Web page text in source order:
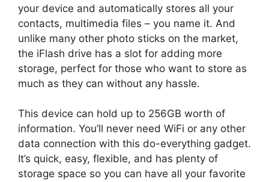
your device and automatically stores all your
contacts, multimedia files – you name it. And
unlike many other photo sticks on the market,
the iFlash drive has a slot for adding more
storage, perfect for those who want to store as
much as they can without any hassle.
This device can hold up to 256GB worth of
information. You’ll never need WiFi or any other
data connection with this do-everything gadget.
It’s quick, easy, flexible, and has plenty of
storage space so you can have all your favorite